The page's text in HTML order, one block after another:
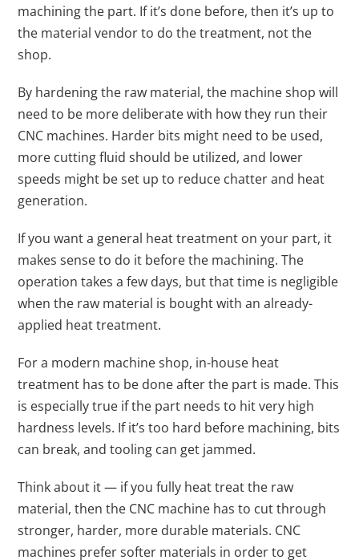
machining the part. If it’s done before, then it’s up to
the material vendor to do the treatment, not the
shop.
By hardening the raw material, the machine shop will
need to be more deliberate with how they run their
CNC machines. Harder bits might need to be used,
more cutting fluid should be utilized, and lower
speeds might be set up to reduce chatter and heat
generation.
If you want a general heat treatment on your part, it
makes sense to do it before the machining. The
operation takes a few days, but that time is negligible
when the raw material is bought with an already-
applied heat treatment.
For a modern machine shop, in-house heat
treatment has to be done after the part is made. This
is especially true if the part needs to hit very high
hardness levels. If it’s too hard before machining, bits
can break, and tooling can get jammed.
Think about it — if you fully heat treat the raw
material, then the CNC machine has to cut through
stronger, harder, more durable materials. CNC
machines prefer softer materials in order to get